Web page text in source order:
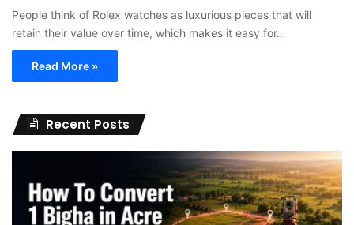
People think of Rolex watches as luxurious pieces that will
retain their value over time, which makes it easy for…
Read More »
Recent Posts